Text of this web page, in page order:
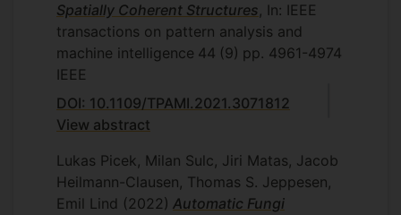
Spatially Coherent Structures, In: IEEE
transactions on pattern analysis and
machine intelligence 44 (9) pp. 4961-4974
IEEE
DOI: 10.1109/TPAMI.2021.3071812
View abstract
Lukas Picek, Milan Sulc, Jiri Matas, Jacob
Heilmann-Clausen, Thomas S. Jeppesen,
Emil Lind (2022) Automatic Fungi